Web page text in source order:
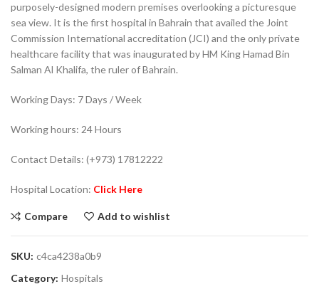
purposely-designed modern premises overlooking a picturesque
sea view. It is the first hospital in Bahrain that availed the Joint
Commission International accreditation (JCI) and the only private
healthcare facility that was inaugurated by HM King Hamad Bin
Salman Al Khalifa, the ruler of Bahrain.
Working Days: 7 Days / Week
Working hours: 24 Hours
Contact Details: (+973) 17812222
Hospital Location: Click Here
Compare Add to wishlist
SKU: c4ca4238a0b9
Category: Hospitals